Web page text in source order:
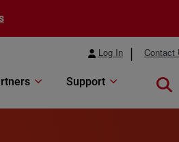
Log In Contact
Support